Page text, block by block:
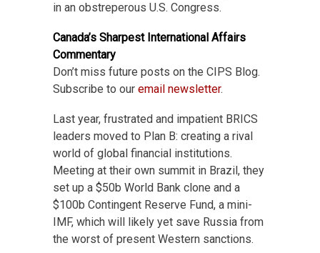
in an obstreperous U.S. Congress.
Canada’s Sharpest International Affairs
Commentary
Don’t miss future posts on the CIPS Blog.
Subscribe to our email newsletter.
Last year, frustrated and impatient BRICS
leaders moved to Plan B: creating a rival
world of global financial institutions.
Meeting at their own summit in Brazil, they
set up a $50b World Bank clone and a
$100b Contingent Reserve Fund, a mini-
IMF, which will likely yet save Russia from
the worst of present Western sanctions.